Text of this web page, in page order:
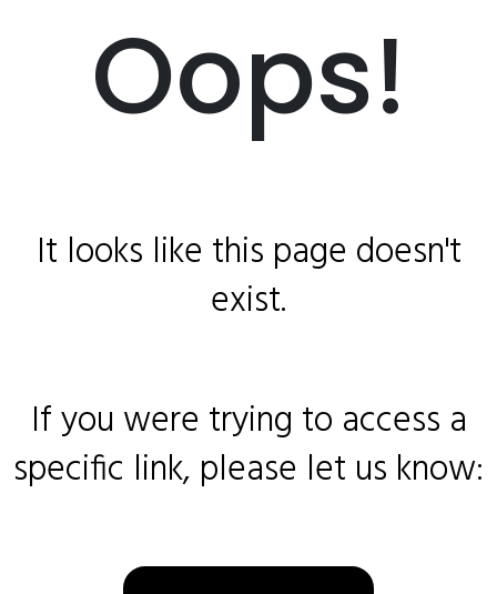
Oops!
It looks like this page doesn't
exist.
If you were trying to access a
specific link, please let us know: